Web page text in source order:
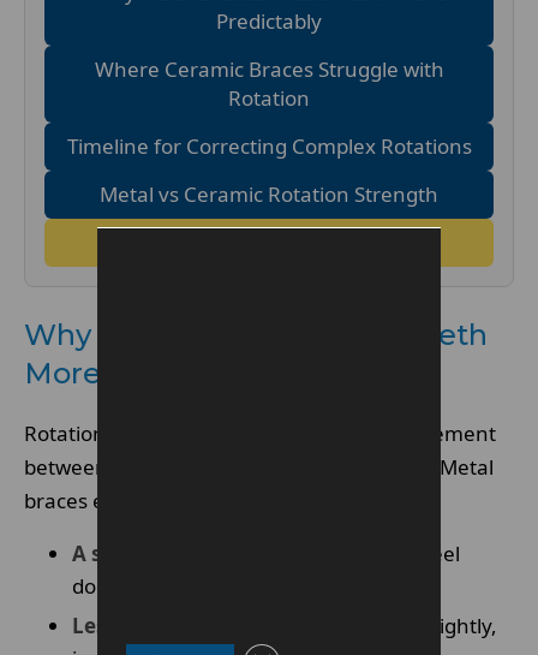
Predictably
Where Ceramic Braces Struggle with
Rotation
Timeline for Correcting Complex Rotations
Metal vs Ceramic Rotation Strength
Why Metal Braces Rotate Teeth
More Predictably
Rotation correction requires precise engagement
between the archwire and the bracket slot. Metal
braces excel here for three reasons:
A stronger bracket slot
– stainless steel
doesn’t fracture under torque.
Less flex
– the bracket holds the wire tightly,